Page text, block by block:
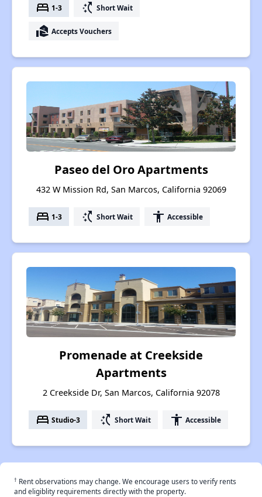
bed 1-3 switch_access_shortcut Short Wait
real_estate_agent Accepts Vouchers
Paseo del Oro Apartments
432 W Mission Rd, San Marcos, California 92069
bed 1-3 switch_access_shortcut Short Wait accessibility Accessible
Promenade at Creekside
Apartments
2 Creekside Dr, San Marcos, California 92078
bed Studio-3 switch_access_shortcut Short Wait accessibility Accessible
† Rent observations may change. We encourage users to verify rents
and eligiblity requirements directly with the property.